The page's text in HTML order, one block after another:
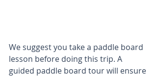
We suggest you take a paddle board
lesson before doing this trip. A
guided paddle board tour will ensure